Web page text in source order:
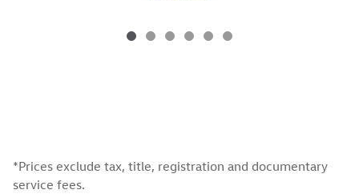
*Prices exclude tax, title, registration and documentary
service fees.